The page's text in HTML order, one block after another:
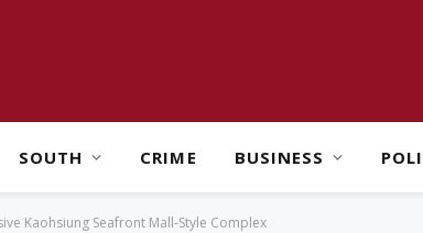
SOUTH CRIME BUSINESS
Kaohsiung Seafront Mall-Style Complex